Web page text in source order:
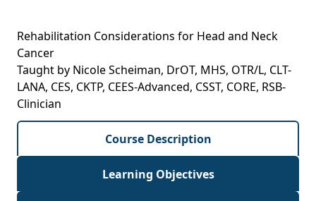
Rehabilitation Considerations for Head and Neck
Cancer
Taught by Nicole Scheiman, DrOT, MHS, OTR/L, CLT-
LANA, CES, CKTP, CEES-Advanced, CSST, CORE, RSB-
Clinician
Course Description
Learning Objectives